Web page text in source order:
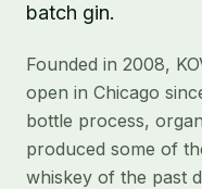
batch gin.
Founded in 2008,
open in Chicago
bottle process,
produced some of
whiskey of the past